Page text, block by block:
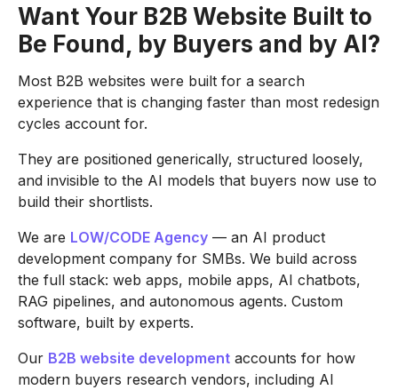
Want Your B2B Website Built to
Be Found, by Buyers and by AI?
Most B2B websites were built for a search
experience that is changing faster than most redesign
cycles account for.
They are positioned generically, structured loosely,
and invisible to the AI models that buyers now use to
build their shortlists.
We are LOW/CODE Agency — an AI product
development company for SMBs. We build across
the full stack: web apps, mobile apps, AI chatbots,
RAG pipelines, and autonomous agents. Custom
software, built by experts.
Our B2B website development accounts for how
modern buyers research vendors, including AI